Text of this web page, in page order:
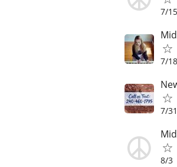
7/15
7/18
7/31
8/3